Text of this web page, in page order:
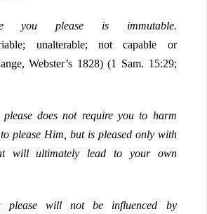
you please is immutable.
unalterable; not capable or
Webster’s 1828) (1 Sam. 15:29;
does not require you to harm
please Him, but is pleased only with
will ultimately lead to your own
please will not be influenced by